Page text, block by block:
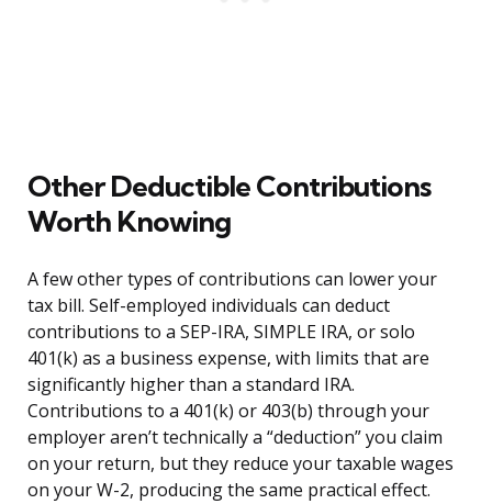
Other Deductible Contributions
Worth Knowing
A few other types of contributions can lower your
tax bill. Self-employed individuals can deduct
contributions to a SEP-IRA, SIMPLE IRA, or solo
401(k) as a business expense, with limits that are
significantly higher than a standard IRA.
Contributions to a 401(k) or 403(b) through your
employer aren’t technically a “deduction” you claim
on your return, but they reduce your taxable wages
on your W-2, producing the same practical effect.